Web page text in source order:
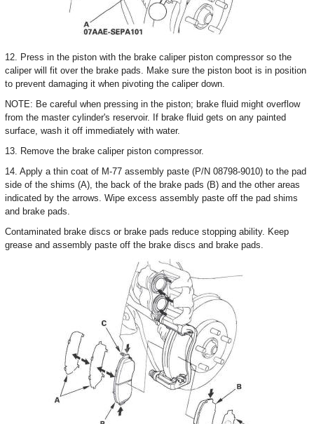
12. Press in the piston with the brake caliper piston compressor so the
caliper will fit over the brake pads. Make sure the piston boot is in position
to prevent damaging it when pivoting the caliper down.
NOTE: Be careful when pressing in the piston; brake fluid might overflow
from the master cylinder's reservoir. If brake fluid gets on any painted
surface, wash it off immediately with water.
13. Remove the brake caliper piston compressor.
14. Apply a thin coat of M-77 assembly paste (P/N 08798-9010) to the pad
side of the shims (A), the back of the brake pads (B) and the other areas
indicated by the arrows. Wipe excess assembly paste off the pad shims
and brake pads.
Contaminated brake discs or brake pads reduce stopping ability. Keep
grease and assembly paste off the brake discs and brake pads.